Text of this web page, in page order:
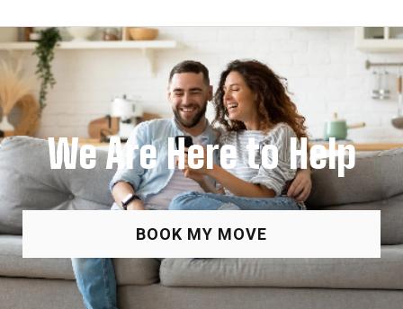
We Are Here to Help
BOOK MY MOVE